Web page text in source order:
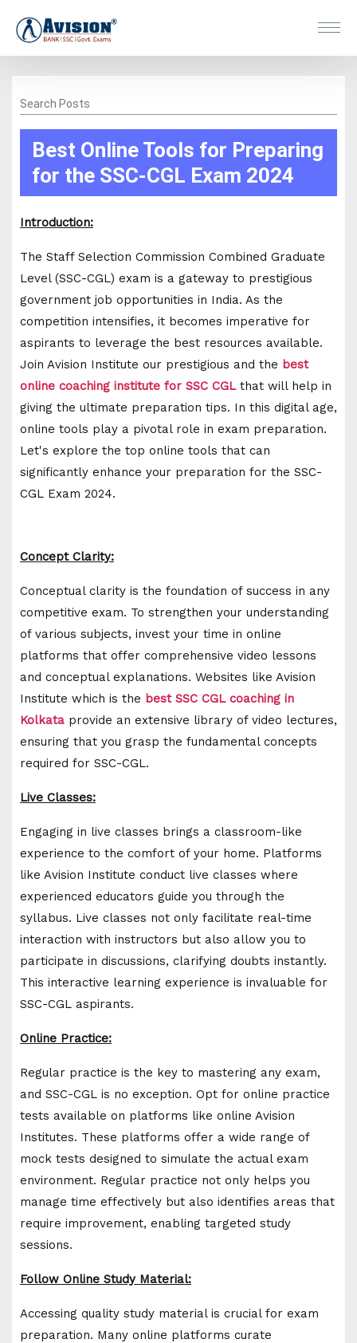
Search Posts
Best Online Tools for Preparing
for the SSC-CGL Exam 2024
Introduction:
The Staff Selection Commission Combined Graduate
Level (SSC-CGL) exam is a gateway to prestigious
government job opportunities in India. As the
competition intensifies, it becomes imperative for
aspirants to leverage the best resources available.
Join Avision Institute our prestigious and the best
online coaching institute for SSC CGLthat will help in
giving the ultimate preparation tips. In this digital age,
online tools play a pivotal role in exam preparation.
Let's explore the top online tools that can
significantly enhance your preparation for the SSC-
CGL Exam 2024.
Concept Clarity:
Conceptual clarity is the foundation of success in any
competitive exam. To strengthen your understanding
of various subjects, invest your time in online
platforms that offer comprehensive video lessons
and conceptual explanations. Websites like Avision
Institute which is the best SSC CGL coaching in
Kolkata provide an extensive library of video lectures,
ensuring that you grasp the fundamental concepts
required for SSC-CGL.
Live Classes:
Engaging in live classes brings a classroom-like
experience to the comfort of your home. Platforms
like Avision Institute conduct live classes where
experienced educators guide you through the
syllabus. Live classes not only facilitate real-time
interaction with instructors but also allow you to
participate in discussions, clarifying doubts instantly.
This interactive learning experience is invaluable for
SSC-CGL aspirants.
Online Practice:
Regular practice is the key to mastering any exam,
and SSC-CGL is no exception. Opt for online practice
tests available on platforms like online Avision
Institutes. These platforms offer a wide range of
mock tests designed to simulate the actual exam
environment. Regular practice not only helps you
manage time effectively but also identifies areas that
require improvement, enabling targeted study
sessions.
Follow Online Study Material:
Accessing quality study material is crucial for exam
preparation. Many online platforms curate